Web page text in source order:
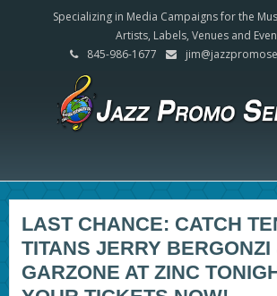
Specializing in Media Campaigns for the
Artists, Labels, Venues and
845-986-1677
LAST CHANCE: CATCH
TITANS JERRY
GARZONE AT ZINC